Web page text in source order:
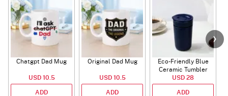
Chatgpt Dad Mug
USD 10.5
ADD
Original Dad Mug
USD 10.5
ADD
Eco-Friendly Blue
Ceramic Tumbler
USD 28
ADD